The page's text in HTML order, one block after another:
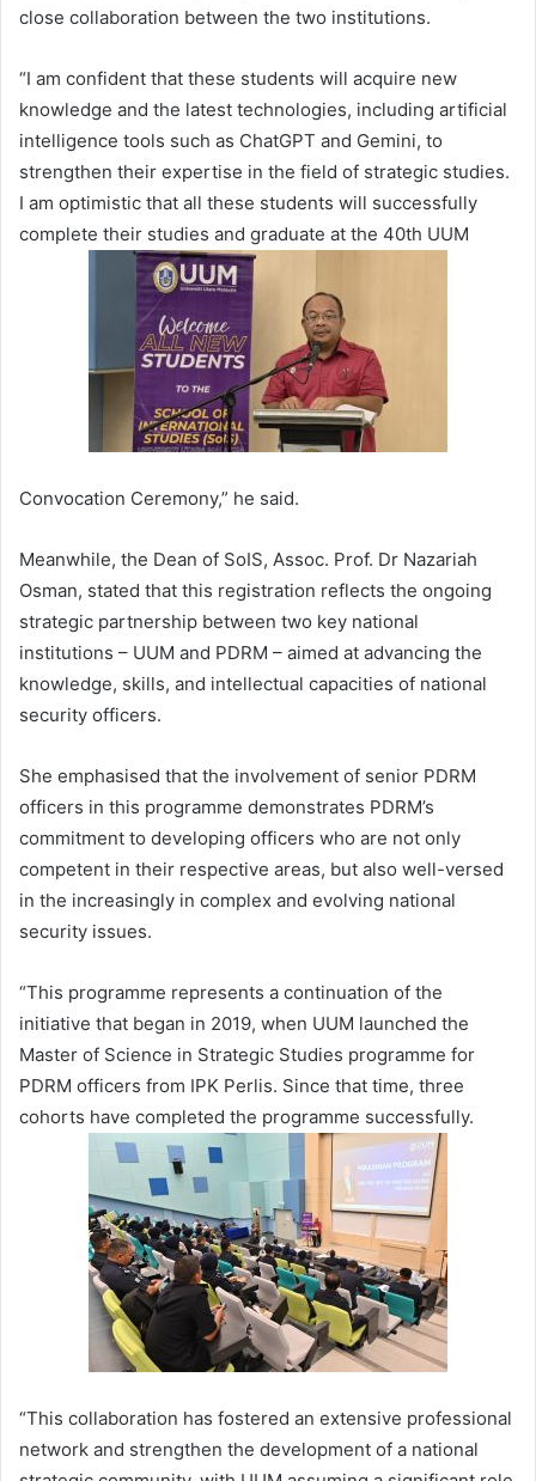
close collaboration between the two institutions.
“I am confident that these students will acquire new
knowledge and the latest technologies, including artificial
intelligence tools such as ChatGPT and Gemini, to
strengthen their expertise in the field of strategic studies.
I am optimistic that all these students will successfully
complete their studies and graduate at the 40th UUM
Convocation Ceremony,” he said.
Meanwhile, the Dean of SoIS, Assoc. Prof. Dr Nazariah
Osman, stated that this registration reflects the ongoing
strategic partnership between two key national
institutions – UUM and PDRM – aimed at advancing the
knowledge, skills, and intellectual capacities of national
security officers.
She emphasised that the involvement of senior PDRM
officers in this programme demonstrates PDRM’s
commitment to developing officers who are not only
competent in their respective areas, but also well-versed
in the increasingly in complex and evolving national
security issues.
“This programme represents a continuation of the
initiative that began in 2019, when UUM launched the
Master of Science in Strategic Studies programme for
PDRM officers from IPK Perlis. Since that time, three
cohorts have completed the programme successfully.
“This collaboration has fostered an extensive professional
network and strengthen the development of a national